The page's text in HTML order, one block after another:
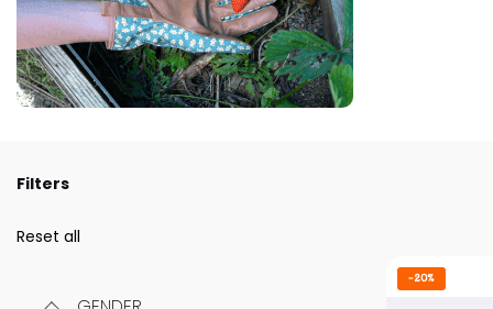
Filters
Reset all
-20%